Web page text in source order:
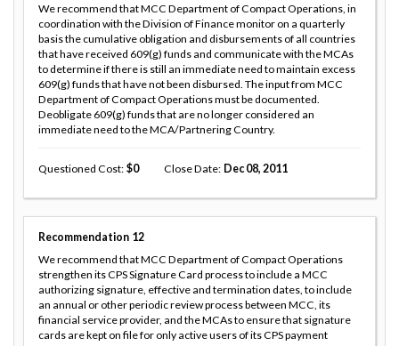
We recommend that MCC Department of Compact Operations, in
coordination with the Division of Finance monitor on a quarterly
basis the cumulative obligation and disbursements of all countries
that have received 609(g) funds and communicate with the MCAs
to determine if there is still an immediate need to maintain excess
609(g) funds that have not been disbursed. The input from MCC
Department of Compact Operations must be documented.
Deobligate 609(g) funds that are no longer considered an
immediate need to the MCA/Partnering Country.
Questioned Cost 0 Close Date Dec 08, 2011
Recommendation 12
We recommend that MCC Department of Compact Operations
strengthen its CPS Signature Card process to include a MCC
authorizing signature, effective and termination dates, to include
an annual or other periodic review process between MCC, its
financial service provider, and the MCAs to ensure that signature
cards are kept on file for only active users of its CPS payment